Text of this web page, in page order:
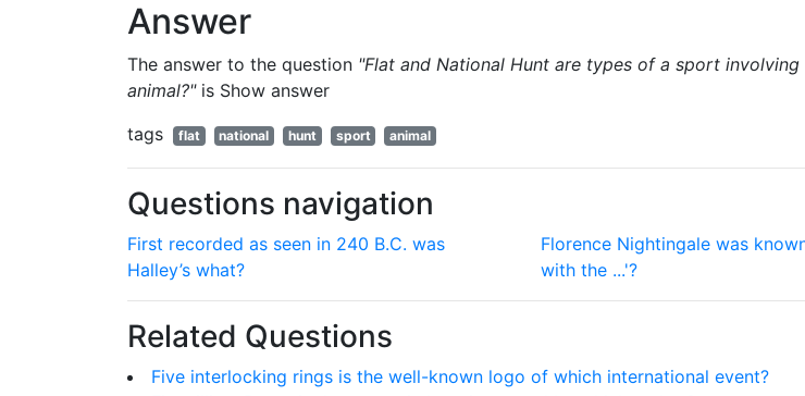
Answer
The answer to the question "Flat and National Hunt are types of a sport involving
animal?"is Show answer
tags
flat national hunt sport animal
Questions navigation
First recorded as seen in 240 B.C. was
Halley’s what?
Florence Nightingale was
with the ...'?
Related Questions
Five interlocking rings is the well-known logo of which international event?